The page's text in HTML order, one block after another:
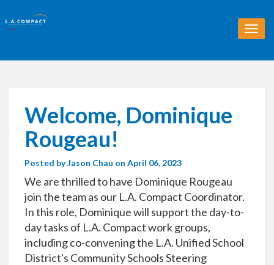
T
o
Welcome, Dominique
Rougeau!
Posted byJason Chau on April 06, 2023
We are thrilled to have Dominique Rougeau
join the team as our L.A. Compact Coordinator.
In this role, Dominique will support the day-to-
day tasks of L.A. Compact work groups,
including co-convening the L.A. Unified School
District's Community Schools Steering